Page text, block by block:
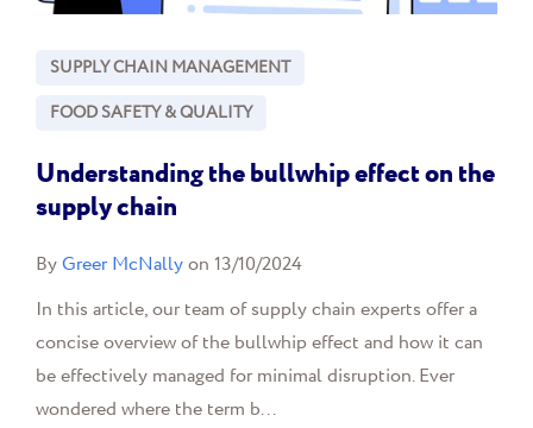
SUPPLY CHAIN MANAGEMENT
FOOD SAFETY & QUALITY
Understanding the bullwhip effect on the
supply chain
ByGreer McNallyon 13/10/2024
In this article, our team of supply chain experts offer a
concise overview of the bullwhip effect and how it can
be effectively managed for minimal disruption. Ever
wondered where the term b...